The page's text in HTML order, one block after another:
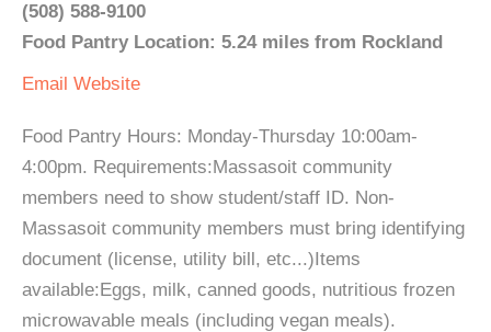
(508) 588-9100
Food Pantry Location: 5.24 miles from Rockland
Email Website
Food Pantry Hours: Monday-Thursday 10:00am-
4:00pm. Requirements:Massasoit community
members need to show student/staff ID. Non-
Massasoit community members must bring identifying
document (license, utility bill, etc...)Items
available:Eggs, milk, canned goods, nutritious frozen
microwavable meals (including vegan meals).